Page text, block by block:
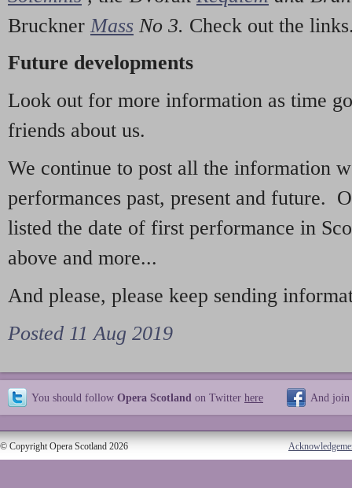
Bruckner Mass No 3. Check out the
Future developments
Look out for more information as time
friends about us.
We continue to post all the information
performances past, present and future.
listed the date of first performance in
above and more...
And please, please keep sending
Posted 11 Aug 2019
You should follow Opera Scotland on Twitter here And join
© Copyright Opera Scotland 2026